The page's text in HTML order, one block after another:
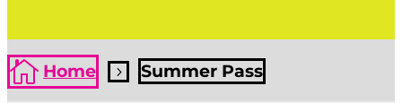
 Home 5 Summer Pass